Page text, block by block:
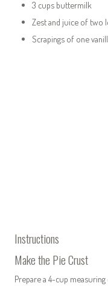
3 cups buttermilk
Zest and juice of two
Scrapings of one
Instructions
Make the Pie Crust
Prepare a 4-cup